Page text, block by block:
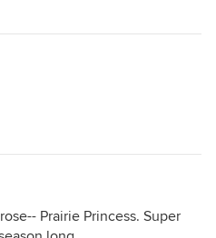
Prairie Princess. Super